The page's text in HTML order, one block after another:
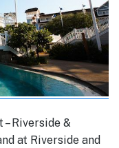
– Riverside &
at Riverside and